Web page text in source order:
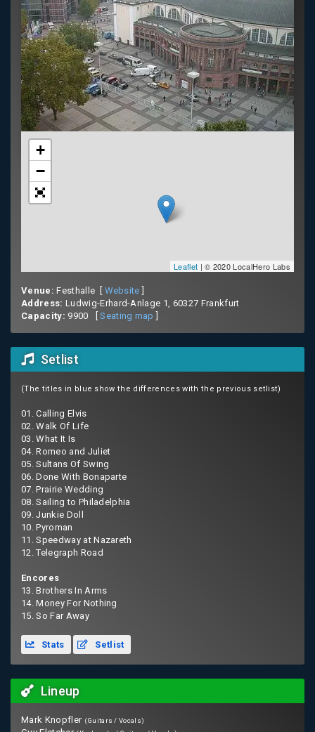
+
−
Leaflet | © 2020 LocalHero Labs
Venue: Festhalle [ Website
Address: Ludwig-Erhard-Anlage 1, 60327 Frankfurt
Capacity: 9900 [Seating map
Setlist
(The titles in blue show the differences with the previous setlist)
01. Calling Elvis
02. Walk Of Life
03. What It Is
04. Romeo and Juliet
05. Sultans Of Swing
06. Done With Bonaparte
07. Prairie Wedding
08. Sailing to Philadelphia
09. Junkie Doll
10. Pyroman
11. Speedway at Nazareth
12. Telegraph Road
Encores
13. Brothers In Arms
14. Money For Nothing
15. So Far Away
Stats Setlist
Lineup
Mark Knopfler (Guitars / Vocals)